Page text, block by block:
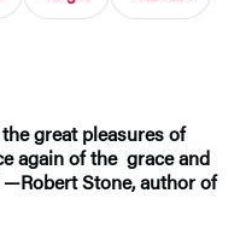
great pleasures of
again of the grace and
Stone, author of